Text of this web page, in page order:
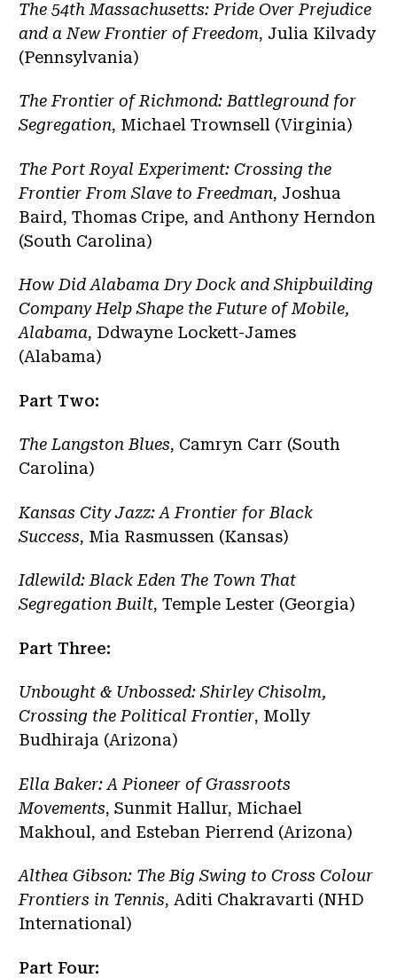
The 54th Massachusetts: Pride Over Prejudice
and a New Frontier of Freedom, Julia Kilvady
(Pennsylvania)
The Frontier of Richmond: Battleground for
Segregation, Michael Trownsell (Virginia)
The Port Royal Experiment: Crossing the
Frontier From Slave to Freedman, Joshua
Baird, Thomas Cripe, and Anthony Herndon
(South Carolina)
How Did Alabama Dry Dock and Shipbuilding
Company Help Shape the Future of Mobile,
Alabama, Ddwayne Lockett-James
(Alabama)
Part Two:
The Langston Blues, Camryn Carr (South
Carolina)
Kansas City Jazz: A Frontier for Black
Success, Mia Rasmussen (Kansas)
Idlewild: Black Eden The Town That
Segregation Built, Temple Lester (Georgia)
Part Three:
Unbought & Unbossed: Shirley Chisolm,
Crossing the Political Frontier, Molly
Budhiraja (Arizona)
Ella Baker: A Pioneer of Grassroots
Movements, Sunmit Hallur, Michael
Makhoul, and Esteban Pierrend (Arizona)
Althea Gibson: The Big Swing to Cross Colour
Frontiers in Tennis, Aditi Chakravarti (NHD
International)
Part Four: